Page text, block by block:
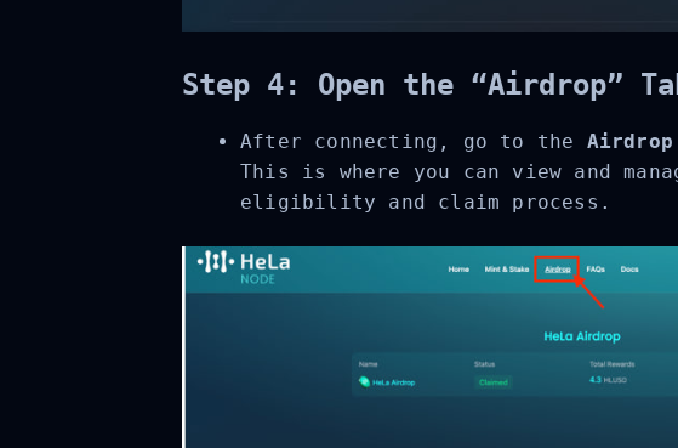
Step 4: Open the “Airdrop”
After connecting, go to the Airdrop
This is where you can view and
eligibility and claim process.